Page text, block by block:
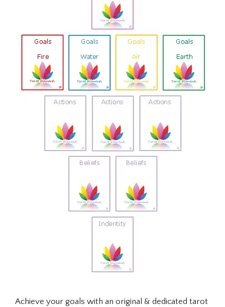
Achieve your goals with an original & dedicated tarot